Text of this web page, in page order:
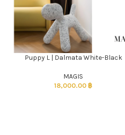
ADD TO CARTPuppy L | Dalmata White-Black
MAGIS
18,000.00 ฿